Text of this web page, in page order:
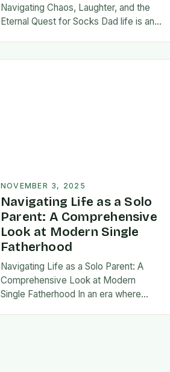
Navigating Chaos, Laughter, and the
Eternal Quest for Socks Dad life is an
NOVEMBER 3, 2025
Navigating Life as a Solo
Parent: A Comprehensive
Look at Modern Single
Fatherhood
Navigating Life as a Solo Parent: A
Comprehensive Look at Modern
Single Fatherhood In an era where